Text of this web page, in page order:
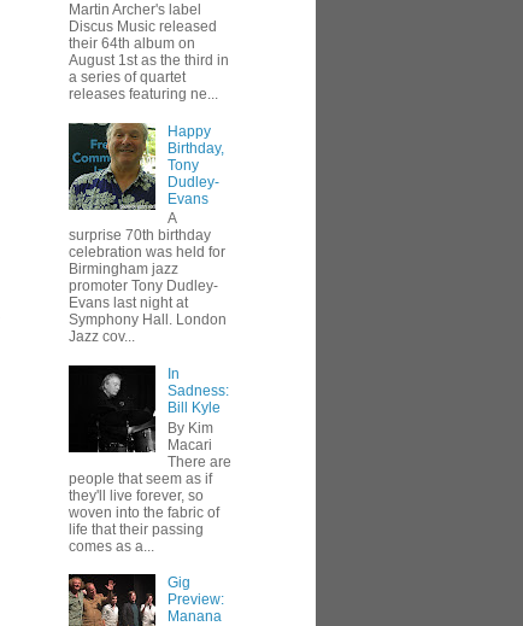
Martin Archer's label
Discus Music released
their 64th album on
August 1st as the third in
a series of quartet
releases featuring ne...
Happy
Birthday,
Tony
Dudley-
Evans
A
surprise 70th birthday
celebration was held for
Birmingham jazz
promoter Tony Dudley-
Evans last night at
Symphony Hall. London
Jazz cov...
In
Sadness:
Bill Kyle
By Kim
Macari
There are
people that seem as if
they'll live forever, so
woven into the fabric of
life that their passing
comes as a...
Gig
Preview:
Manana